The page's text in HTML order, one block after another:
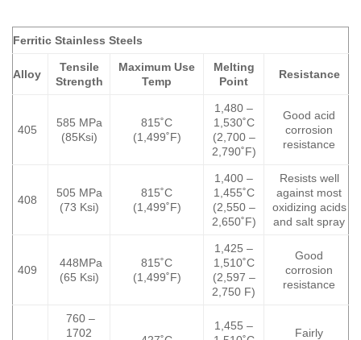
Ferritic Stainless Steels
Alloy
Tensile
Strength
Maximum Use
Temp
Melting
Point
Resistance
405
585 MPa
(85Ksi)
815˚C
(1,499˚F)
1,480 –
1,530˚C
(2,700 –
2,790˚F)
Good acid
corrosion
resistance
408
505 MPa
(73 Ksi)
815˚C
(1,499˚F)
1,400 –
1,455˚C
(2,550 –
2,650˚F)
Resists well
against most
oxidizing acids
and salt spray
409
448MPa
(65 Ksi)
815˚C
(1,499˚F)
1,425 –
1,510˚C
(2,597 –
2,750 F)
Good
corrosion
resistance
760 –
1702
1,455 –
Fairly